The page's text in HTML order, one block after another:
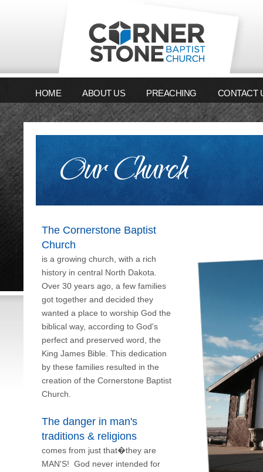
HOME ABOUT US PREACHING CONTACT
Our Church
The Cornerstone Baptist
Church
is a growing church, with a rich
history in central North Dakota.
Over 30 years ago, a few families
got together and decided they
wanted a place to worship God the
biblical way, according to God's
perfect and preserved word, the
King James Bible. This dedication
by these families resulted in the
creation of the Cornerstone Baptist
Church.
The danger in man's
traditions & religions
comes from just that�they are
MAN'S! God never intended for